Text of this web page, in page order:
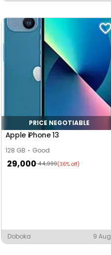
PRICE NEGOTIABLE
Apple iPhone 13
128 GB Good
29,000 44,999(36% off)
Doboka 9 Aug